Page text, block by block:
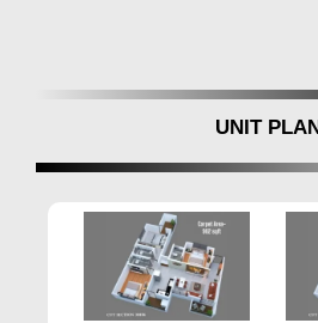
plumbing.
brick bat
paint.
Sanitary Fittings:Cera or
wash basin set, Jaguar/Cera or
and Nirali/Frankee or
UNIT PLAN